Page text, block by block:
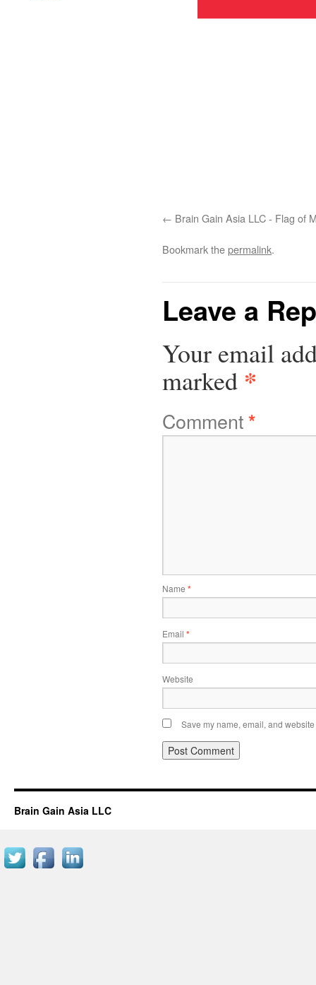
Brain Gain Asia LLC - Flag of
Bookmark thepermalink.
Leave a
Your email
marked *
Comment*
Name *
Email *
Website
Save my name, email, and
Brain Gain Asia LLC